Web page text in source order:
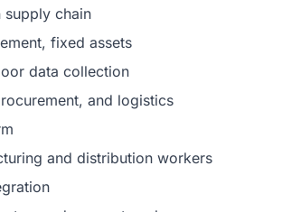
supply chain
fixed assets
data collection
and logistics
and distribution workers